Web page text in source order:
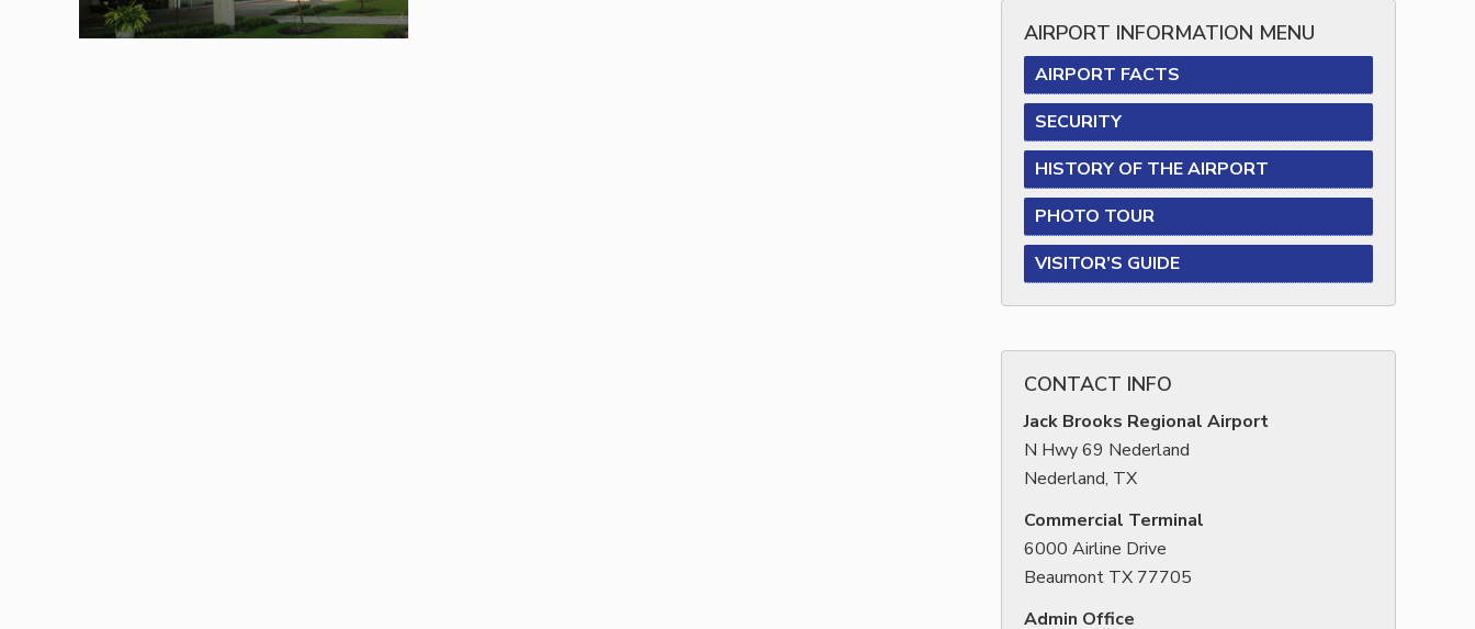
AIRPORT INFORMATION MENU
AIRPORT FACTS
SECURITY
HISTORY OF THE AIRPORT
PHOTO TOUR
VISITOR’S GUIDE
CONTACT INFO
Jack Brooks Regional Airport
N Hwy 69 Nederland
Nederland, TX
Commercial Terminal
6000 Airline Drive
Beaumont TX 77705
Admin Office